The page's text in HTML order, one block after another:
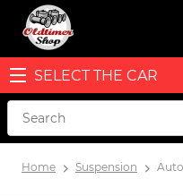
SELECT THE CAR
Home Suspension